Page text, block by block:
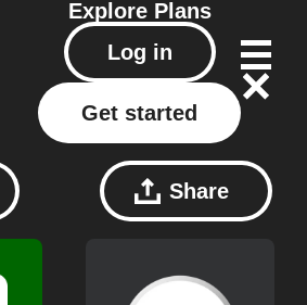
Explore Plans
Log in
Get started
Share